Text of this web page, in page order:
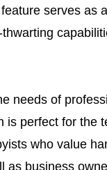
serves as
needs of
is perfect for the
who value
as business